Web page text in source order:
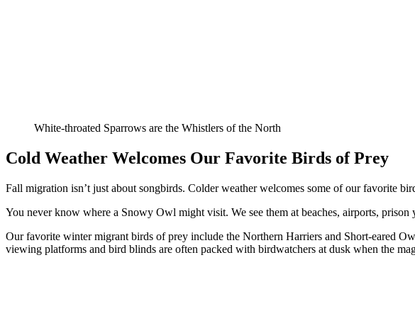
White-throated Sparrows are the Whistlers of the North
Cold Weather Welcomes Our Favorite Birds of Prey
Fall migration isn’t just about songbirds. Colder weather welcomes some of our favorite
You never know where a Snowy Owl might visit. We see them at beaches, airports,
Our favorite winter migrant birds of prey include the Northern Harriers and Short-eared
viewing platforms and bird blinds are often packed with birdwatchers at dusk when the